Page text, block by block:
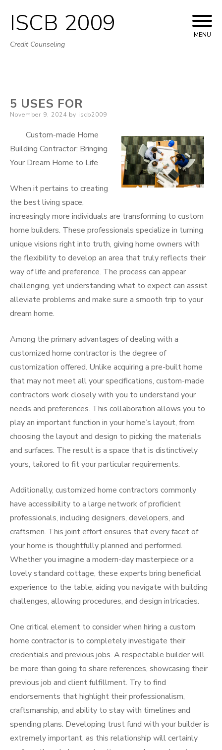
Skip
to
ISCB 2009
Credit Counseling
MENU
5 USES FOR
Posted
November 9, 2024 by iscb2009
Custom-made Home
Building Contractor: Bringing
Your Dream Home to Life
When it pertains to creating
the best living space,
increasingly more individuals are transforming to custom
home builders. These professionals specialize in turning
unique visions right into truth, giving home owners with
the flexibility to develop an area that truly reflects their
way of life and preference. The process can appear
challenging, yet understanding what to expect can assist
alleviate problems and make sure a smooth trip to your
dream home.
Among the primary advantages of dealing with a
customized home contractor is the degree of
customization offered. Unlike acquiring a pre-built home
that may not meet all your specifications, custom-made
contractors work closely with you to understand your
needs and preferences. This collaboration allows you to
play an important function in your home’s layout, from
choosing the layout and design to picking the materials
and surfaces. The result is a space that is distinctively
yours, tailored to fit your particular requirements.
Additionally, customized home contractors commonly
have accessibility to a large network of proficient
professionals, including designers, developers, and
craftsmen. This joint effort ensures that every facet of
your home is thoughtfully planned and performed.
Whether you imagine a modern-day masterpiece or a
lovely standard cottage, these experts bring beneficial
experience to the table, aiding you navigate with building
challenges, allowing procedures, and design intricacies.
One critical element to consider when hiring a custom
home contractor is to completely investigate their
credentials and previous jobs. A respectable builder will
be more than going to share references, showcasing their
previous job and client fulfillment. Try to find
endorsements that highlight their professionalism,
craftsmanship, and ability to stay with timelines and
spending plans. Developing trust fund with your builder is
extremely important, as this relationship will certainly